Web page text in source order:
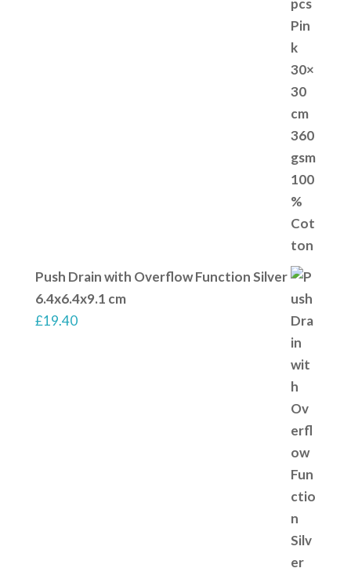
Push Drain with Overflow Function Silver
6.4x6.4x9.1 cm
£19.40